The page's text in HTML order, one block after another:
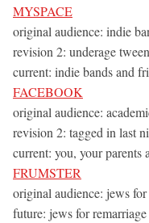
MYSPACE
original audience: indie
revision 2: underage
current: indie bands and
FACEBOOK
original audience:
revision 2: tagged in last
current: you, your parents
FRUMSTER
original audience: jews
future: jews for remarriage